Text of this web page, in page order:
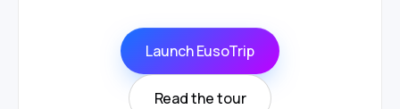
Launch EusoTrip
Read the tour